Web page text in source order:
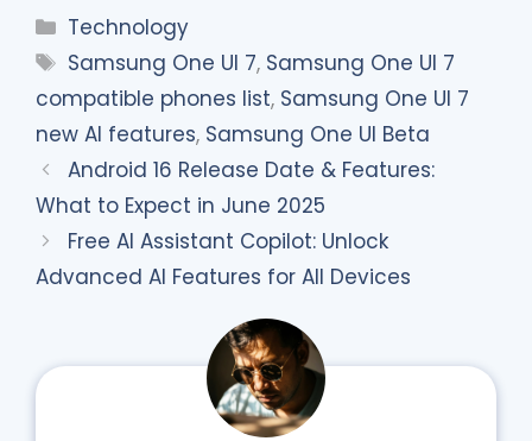
Categories
Technology
Tags
Samsung One UI 7, Samsung One UI 7
compatible phones list, Samsung One UI 7
new AI features, Samsung One UI Beta
Android 16 Release Date & Features:
What to Expect in June 2025
Free AI Assistant Copilot: Unlock
Advanced AI Features for All Devices